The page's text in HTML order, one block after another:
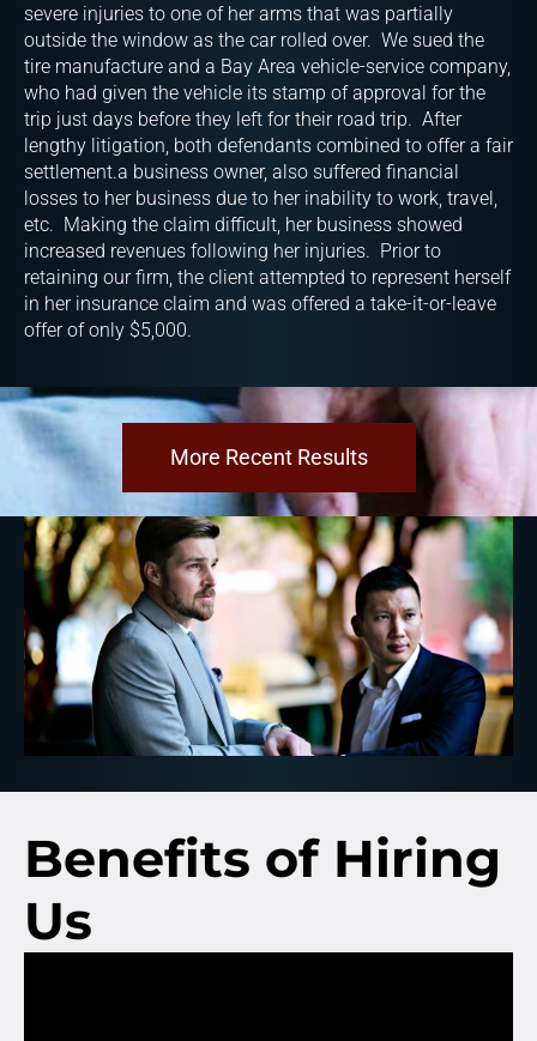
severe injuries to one of her arms that was partially
outside the window as the car rolled over. We sued the
tire manufacture and a Bay Area vehicle-service company,
who had given the vehicle its stamp of approval for the
trip just days before they left for their road trip. After
lengthy litigation, both defendants combined to offer a fair
settlement.a business owner, also suffered financial
losses to her business due to her inability to work, travel,
etc. Making the claim difficult, her business showed
increased revenues following her injuries. Prior to
retaining our firm, the client attempted to represent herself
in her insurance claim and was offered a take-it-or-leave
offer of only $5,000.
More Recent Results
Benefits of Hiring
Us